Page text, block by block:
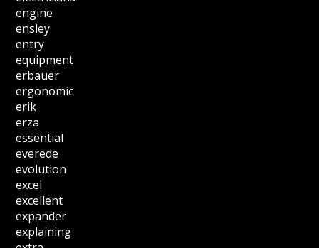
engine
ensley
entry
equipment
erbauer
ergonomic
erik
erza
essential
everede
evolution
excel
excellent
expander
explaining